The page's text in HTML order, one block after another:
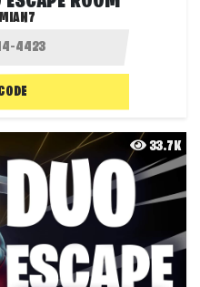
33.7K